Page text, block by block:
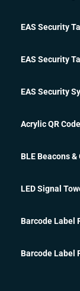
EAS Security
EAS Security
EAS Security
Acrylic QR
BLE Beacons &
LED Signal
Barcode Label
Barcode Label